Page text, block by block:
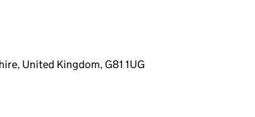
United Kingdom, G81 1UG